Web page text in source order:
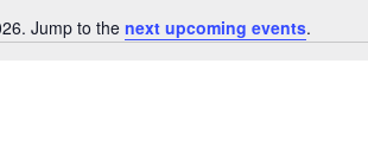
Jump to the next upcoming events.